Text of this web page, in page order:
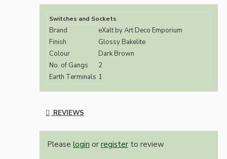
Switches and Sockets
Brand
eXalt by Art Deco Emporium
Finish
Glossy Bakelite
Colour
Dark Brown
No. of Gangs
2
Earth Terminals 1
REVIEWS
Please login or register to review